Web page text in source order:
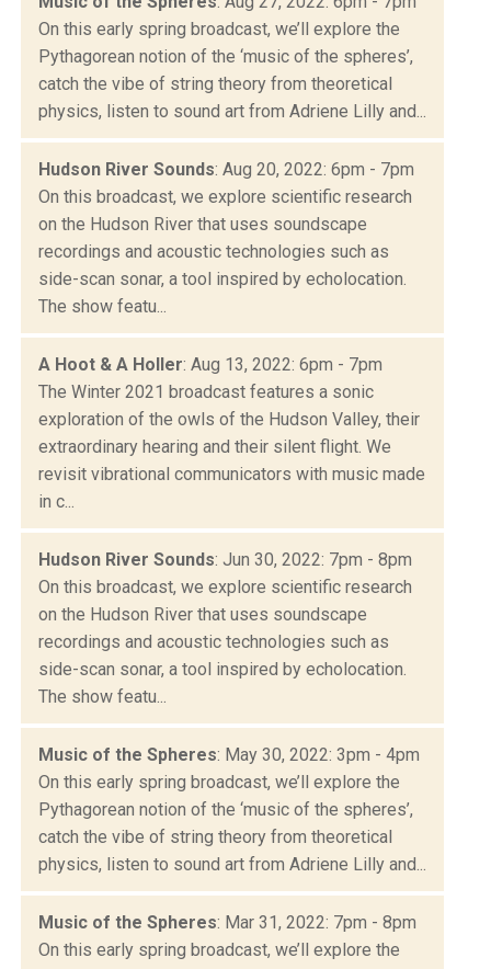
On this early spring broadcast, we’ll explore the
Pythagorean notion of the ‘music of the spheres’,
catch the vibe of string theory from theoretical
physics, listen to sound art from Adriene Lilly and...
Hudson River Sounds: Aug 20, 2022: 6pm - 7pm
On this broadcast, we explore scientific research
on the Hudson River that uses soundscape
recordings and acoustic technologies such as
side-scan sonar, a tool inspired by echolocation.
The show featu...
A Hoot & A Holler: Aug 13, 2022: 6pm - 7pm
The Winter 2021 broadcast features a sonic
exploration of the owls of the Hudson Valley, their
extraordinary hearing and their silent flight. We
revisit vibrational communicators with music made
in c...
Hudson River Sounds: Jun 30, 2022: 7pm - 8pm
On this broadcast, we explore scientific research
on the Hudson River that uses soundscape
recordings and acoustic technologies such as
side-scan sonar, a tool inspired by echolocation.
The show featu...
Music of the Spheres: May 30, 2022: 3pm - 4pm
On this early spring broadcast, we’ll explore the
Pythagorean notion of the ‘music of the spheres’,
catch the vibe of string theory from theoretical
physics, listen to sound art from Adriene Lilly and...
Music of the Spheres: Mar 31, 2022: 7pm - 8pm
On this early spring broadcast, we’ll explore the